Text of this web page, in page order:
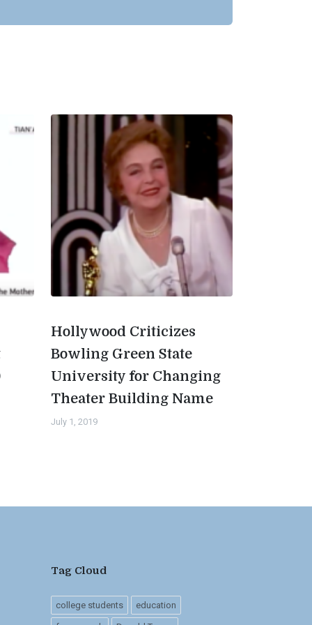
Hollywood Criticizes
Bowling Green State
University for Changing
Theater Building Name
July 1, 2019
Tag Cloud
college students education